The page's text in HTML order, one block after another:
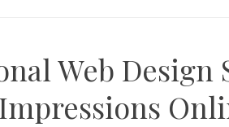
Web
Impressions